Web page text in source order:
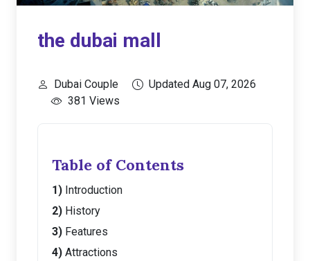
the dubai mall
Dubai Couple
Updated Aug 07, 2026
381 Views
Table of Contents
Introduction
History
Features
Attractions